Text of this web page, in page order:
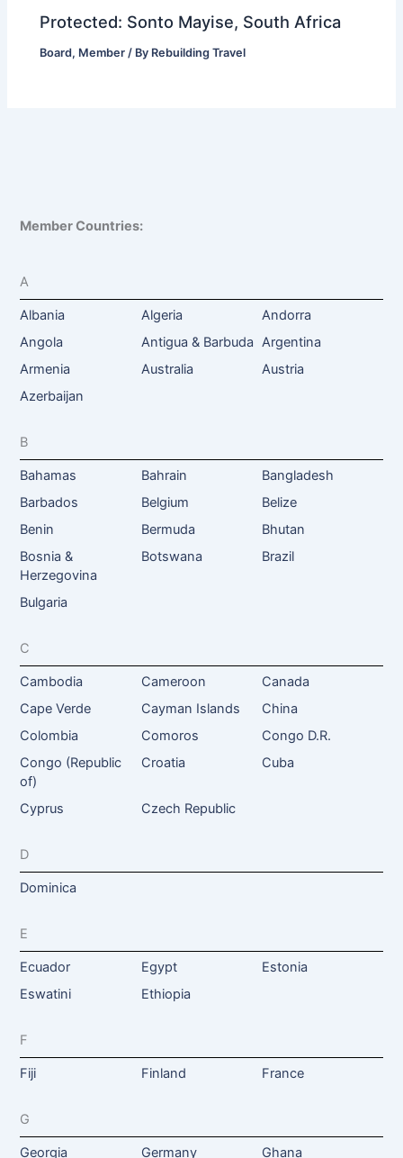
Protected: Sonto Mayise, South Africa
Board, Member / By Rebuilding Travel
Member Countries:
A
Albania Algeria
Andorra
Angola
Antigua & Barbuda Argentina
Armenia
Australia
Austria
Azerbaijan
B
Bahamas Bahrain
Bangladesh
Barbados
Belgium
Belize
Benin
Bermuda
Bhutan
Bosnia &
Herzegovina
Botswana Brazil
Bulgaria
C
Cambodia Cameroon
Canada
Cape Verde
Cayman Islands
China
Colombia
Comoros
Congo D.R.
Congo (Republic
of)
Croatia Cuba
Cyprus Czech Republic
D
Dominica
E
Ecuador Egypt
Estonia
Eswatini
Ethiopia
F
Fiji Finland France
G
Georgia Germany Ghana